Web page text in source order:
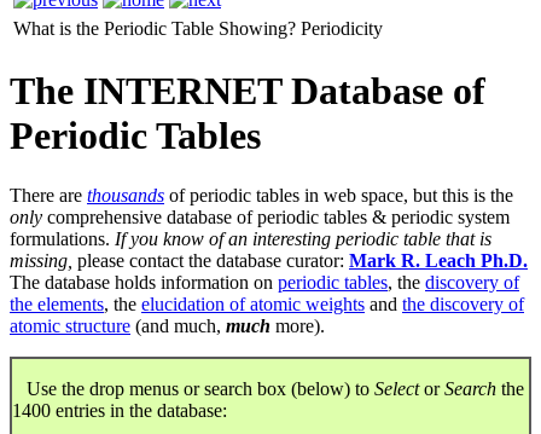
What is the Periodic Table Showing? Periodicity
The INTERNET Database of
Periodic Tables
There are thousands of periodic tables in web space, but this is the
only comprehensive database of periodic tables & periodic system
formulations. If you know of an interesting periodic table that is
missing, please contact the database curator: Mark R. Leach Ph.D.
The database holds information on periodic tables, the discovery of
the elements, the elucidation of atomic weights and the discovery of
atomic structure (and much, much more).
Use the drop menus or search box (below) to SelectorSearch the
1400 entries in the database: